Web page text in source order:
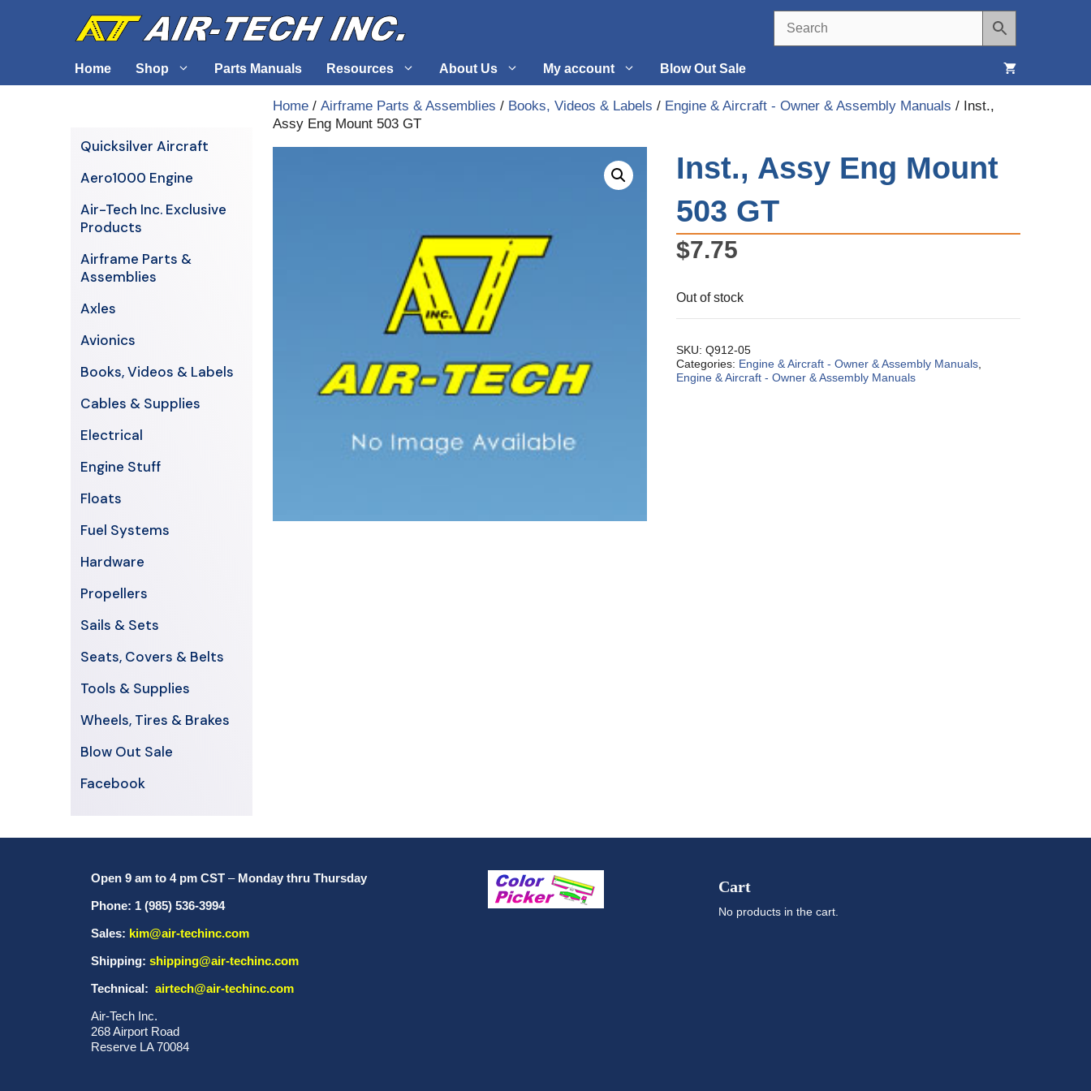
Home Shop
Airframe Parts & Assemblies
Avionics
Axles
Cables & Supplies
Hardware
Propellers
Tools & Supplies
Parts Manuals Resources About Us My account Blow Out Sale
Home / Airframe Parts & Assemblies / Books, Videos & Labels / Engine & Aircraft - Owner & Assembly Manuals / Inst.,
Assy Eng Mount 503 GT
Inst., Assy Eng Mount
503 GT
$7.75
Out of stock
SKU:Q912-05
Categories: Engine & Aircraft - Owner & Assembly Manuals,
Engine & Aircraft - Owner & Assembly Manuals
Quicksilver Aircraft
Aero1000 Engine
Air-Tech Inc. Exclusive
Products
Airframe Parts &
Assemblies
Axles
Avionics
Books, Videos & Labels
Cables & Supplies
Electrical
Engine Stuff
Floats
Fuel Systems
Hardware
Propellers
Sails & Sets
Seats, Covers & Belts
Tools & Supplies
Wheels, Tires & Brakes
Blow Out Sale
Facebook
Open 9 am to 4 pm CST – Monday thru Thursday
Phone: 1 (985) 536-3994
Sales: kim@air-techinc.com
Shipping: shipping@air-techinc.com
Technical: airtech@air-techinc.com
Air-Tech Inc.
268 Airport Road
Reserve LA 70084
Cart
No products in the cart.